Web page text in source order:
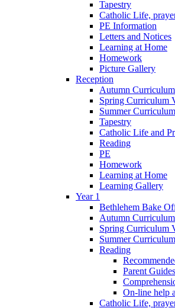
Tapestry
Catholic Life,
PE Information
Letters and Notices
Learning at Home
Homework
Picture Gallery
Reception
Autumn
Spring Curriculum
Summer
Tapestry
Catholic Life and
Reading
PE
Homework
Learning at Home
Learning Gallery
Year 1
Bethlehem Bake
Autumn
Spring Curriculum
Summer
Reading
Parent
On-line help
Catholic Life,